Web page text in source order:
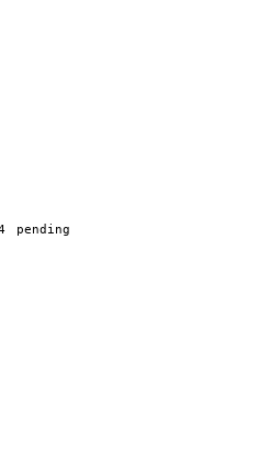
pending